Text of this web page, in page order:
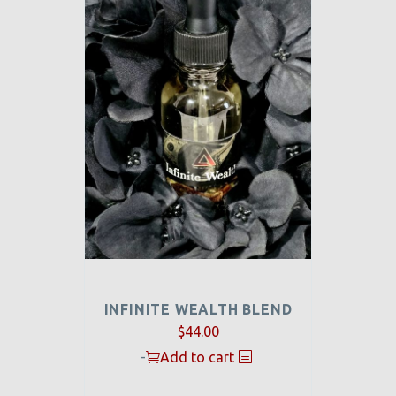
INFINITE WEALTH BLEND
$44.00
-
Add to cart